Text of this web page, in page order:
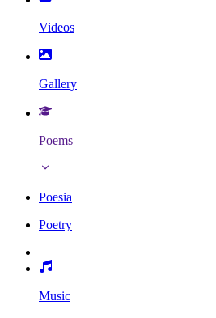
Videos
Gallery
Poems
Poesia
Poetry
Music